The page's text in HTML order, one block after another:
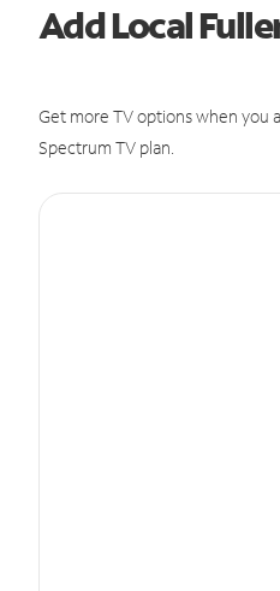
Add Local
Get more TV options when you
Spectrum TV plan.